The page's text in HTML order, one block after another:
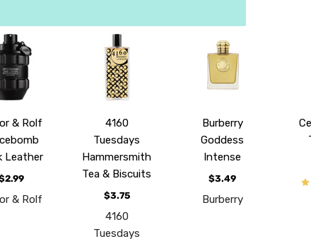
& Rolf
Leather
& Rolf
4160
Tuesdays
Hammersmith
Tea & Biscuits
$3.75
4160
Tuesdays
Burberry
Goddess
Intense
$3.49
Burberry